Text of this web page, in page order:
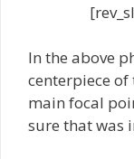
In the above
centerpiece
main focal
sure that was